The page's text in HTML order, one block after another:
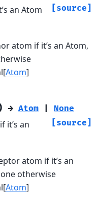
[source]
an Atom
atom if it’s an Atom,
Atom]
→ Atom
None
[source]
it’s an
atom if it’s an
otherwise
Atom]